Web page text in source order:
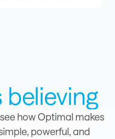
believing
how Optimal makes
powerful, and